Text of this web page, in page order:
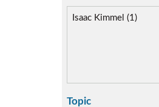
Isaac Kimmel (1)
Topic